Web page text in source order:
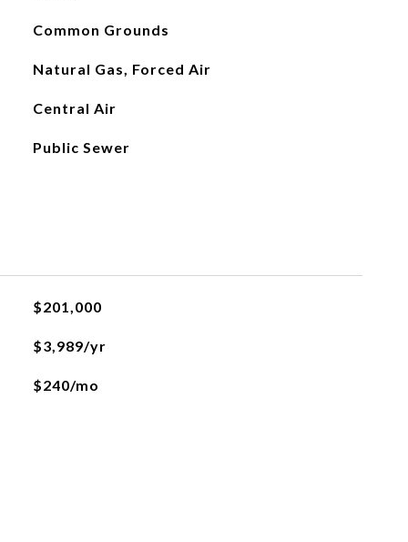
Common Grounds
Natural Gas, Forced Air
Central Air
Public Sewer
$201,000
$3,989/yr
$240/mo